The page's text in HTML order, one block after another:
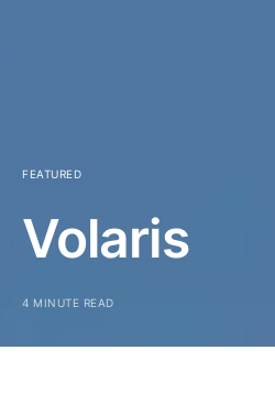
FEATURED
Volaris
4 MINUTE READ